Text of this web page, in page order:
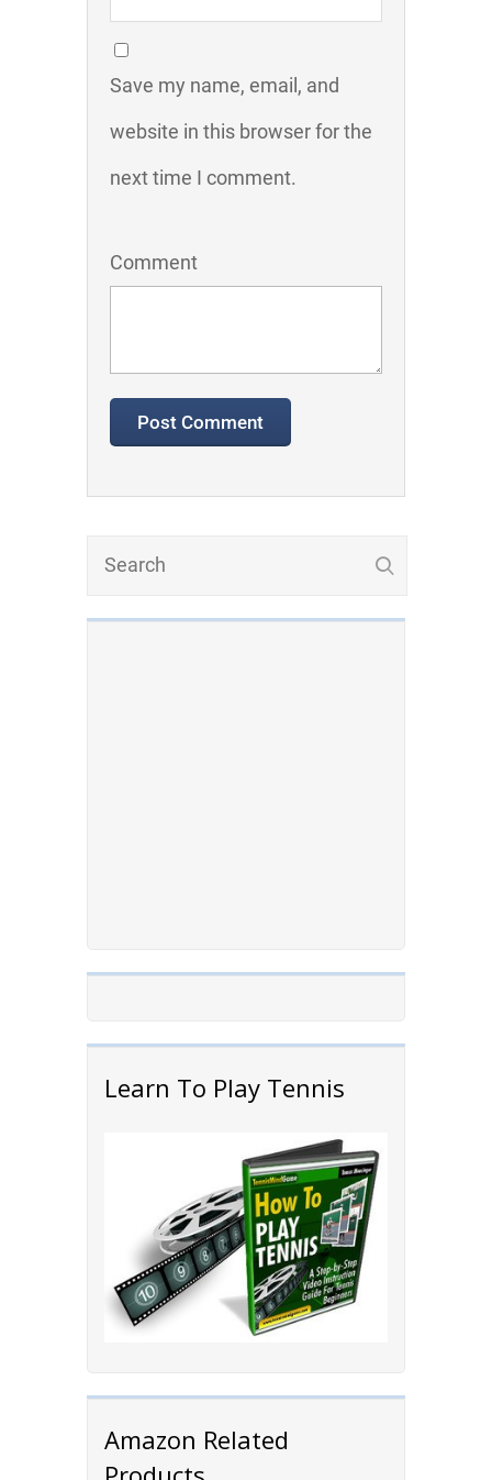
Learn To Play Tennis
Amazon Related
Save my name, email, and
website in this browser for the
next time I comment.
Comment